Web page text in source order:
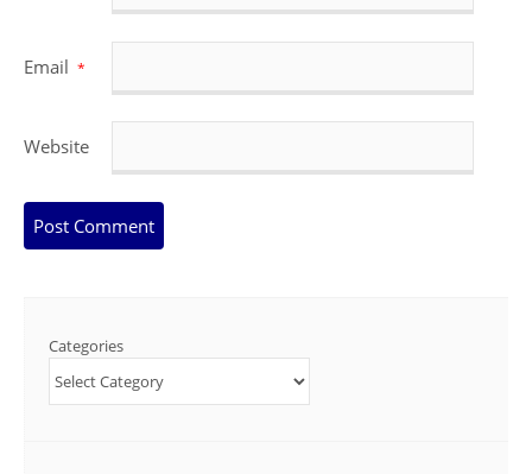
Email *
Website
Categories